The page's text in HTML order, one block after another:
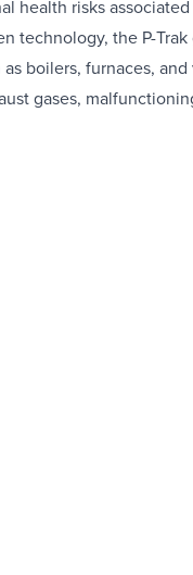
health risks
technology, the P-
boilers, furnaces,
gases,